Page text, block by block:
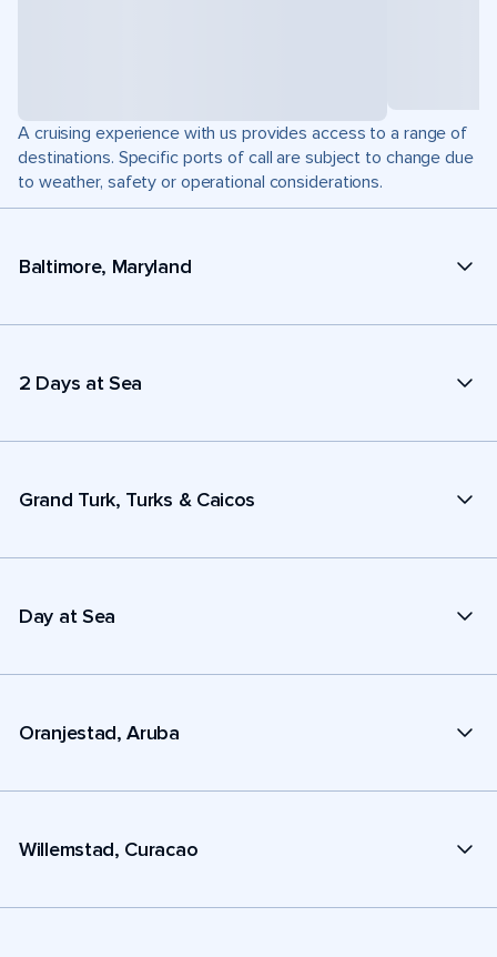
A cruising experience with us provides access to a range of
destinations. Specific ports of call are subject to change due
to weather, safety or operational considerations.
Baltimore, Maryland
2 Days at Sea
Grand Turk, Turks & Caicos
Day at Sea
Oranjestad, Aruba
Willemstad, Curacao